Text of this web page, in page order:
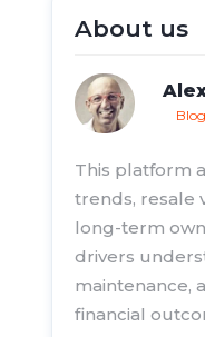
About us
This platform
trends, resale
long-term
drivers
maintenance,
financial